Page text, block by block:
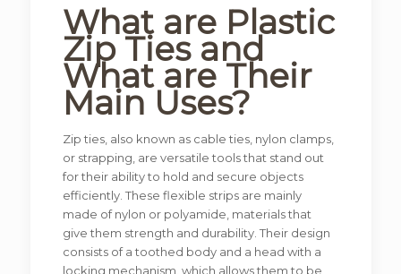
What are Plastic
Zip Ties and
What are Their
Main Uses?
Zip ties, also known as cable ties, nylon clamps,
or strapping, are versatile tools that stand out
for their ability to hold and secure objects
efficiently. These flexible strips are mainly
made of nylon or polyamide, materials that
give them strength and durability. Their design
consists of a toothed body and a head with a
locking mechanism, which allows them to be